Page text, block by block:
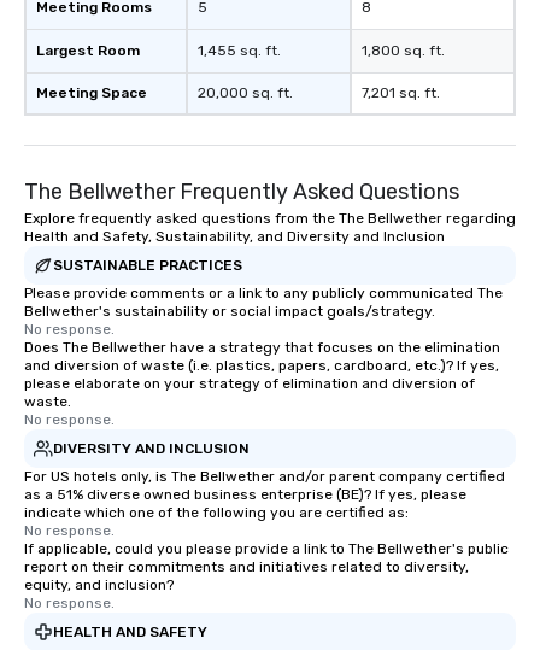
Meeting Rooms
Largest Room
Meeting Space
5
1,455 sq. ft.
20,000 sq. ft.
8
1,800 sq. ft.
7,201 sq. ft.
The Bellwether Frequently Asked Questions
Explore frequently asked questions from the The Bellwether regarding
Health and Safety, Sustainability, and Diversity and Inclusion
SUSTAINABLE PRACTICES
Please provide comments or a link to any publicly communicated The
Bellwether's sustainability or social impact goals/strategy.
No response.
Does The Bellwether have a strategy that focuses on the elimination
and diversion of waste (i.e. plastics, papers, cardboard, etc.)? If yes,
please elaborate on your strategy of elimination and diversion of
waste.
No response.
DIVERSITY AND INCLUSION
For US hotels only, is The Bellwether and/or parent company certified
as a 51% diverse owned business enterprise (BE)? If yes, please
indicate which one of the following you are certified as:
No response.
If applicable, could you please provide a link to The Bellwether's public
report on their commitments and initiatives related to diversity,
equity, and inclusion?
No response.
HEALTH AND SAFETY